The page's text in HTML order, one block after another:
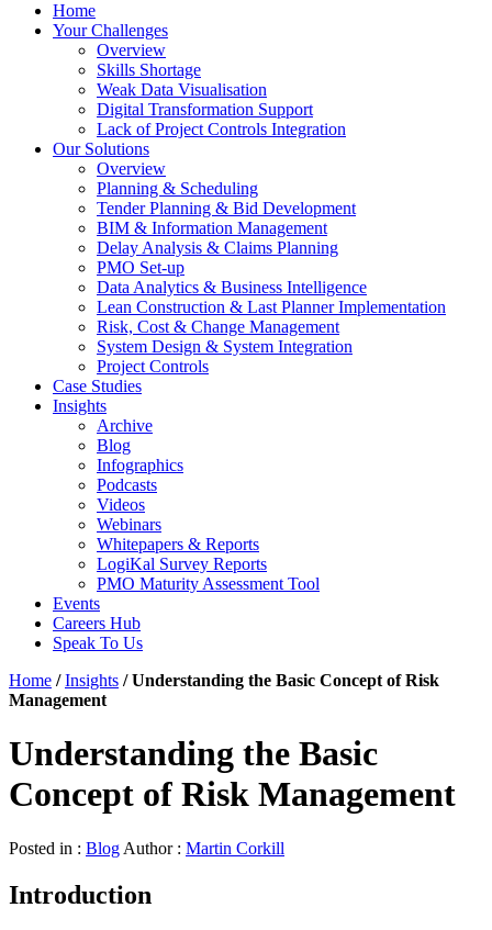
Home
Your Challenges
Overview
Skills Shortage
Weak Data Visualisation
Digital Transformation Support
Lack of Project Controls Integration
Our Solutions
Overview
Planning & Scheduling
Tender Planning & Bid Development
BIM & Information Management
Delay Analysis & Claims Planning
PMO Set-up
Data Analytics & Business Intelligence
Lean Construction & Last Planner Implementation
Risk, Cost & Change Management
System Design & System Integration
Project Controls
Case Studies
Insights
Archive
Blog
Infographics
Podcasts
Videos
Webinars
Whitepapers & Reports
LogiKal Survey Reports
PMO Maturity Assessment Tool
Events
Careers Hub
Speak To Us
Home /Insights /Understanding the Basic Concept of Risk
Management
Understanding the Basic
Concept of Risk Management
Posted in : Blog Author : Martin Corkill
Introduction